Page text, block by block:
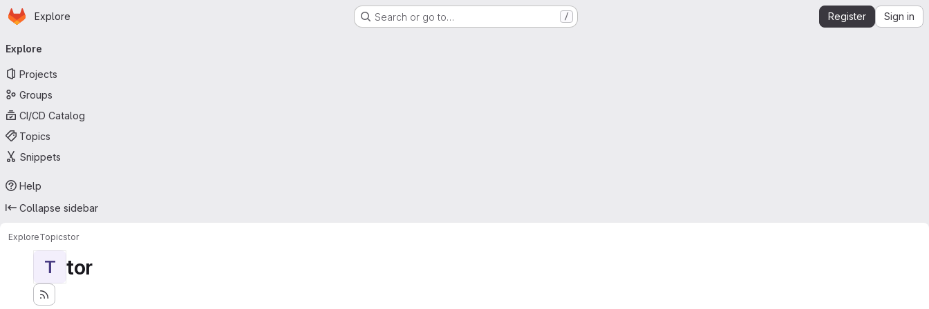
Skip to main content
Homepage
Explore Search or go to… / Register Sign in
navigation
Explore
Projects
Groups
CI/CD Catalog
Topics
Snippets
Help
Collapse sidebar
ExploreTopicstor
T tor